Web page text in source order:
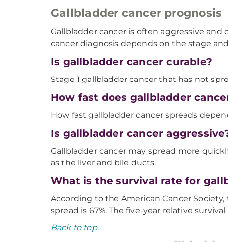
Gallbladder cancer prognosis
Gallbladder cancer is often aggressive
cancer diagnosis depends on the stage
Is gallbladder cancer curable?
Stage 1 gallbladder cancer that has not
How fast does gallbladder
How fast gallbladder cancer spreads
Is gallbladder cancer
Gallbladder cancer may spread more
as the liver and bile ducts.
What is the survival rate for
According to the American Cancer
spread is 67%. The five-year relative
Back to top